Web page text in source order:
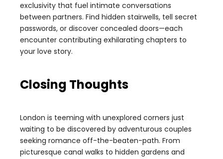
exclusivity that fuel intimate conversations
between partners. Find hidden stairwells, tell secret
passwords, or discover concealed doors—each
encounter contributing exhilarating chapters to
your love story.
Closing Thoughts
London is teeming with unexplored corners just
waiting to be discovered by adventurous couples
seeking romance off-the-beaten-path. From
picturesque canal walks to hidden gardens and